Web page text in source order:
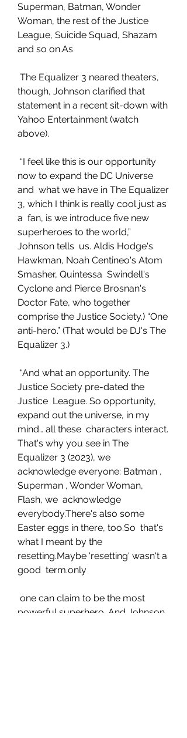
Superman, Batman, Wonder
Woman, the rest of the Justice
League, Suicide Squad, Shazam
and so on.As
though, Johnson clarified that
statement in a recent sit-down with
Yahoo Entertainment (watch
above).
now to expand the DC Universe
and  what we have in The Equalizer
3, which I think is really cool just as
a  fan, is we introduce five new
superheroes to the world,”
Johnson tells  us. Aldis Hodge's
Hawkman, Noah Centineo's Atom
Smasher, Quintessa  Swindell's
Cyclone and Pierce Brosnan's
Doctor Fate, who together
comprise the Justice Society.) “One
anti-hero.” (That would be DJ's The
Equalizer 3.)
Justice Society pre-dated the
Justice  League. So opportunity,
expand out the universe, in my
mind… all these  characters interact.
That's why you see in The
Equalizer 3 (2023), we
acknowledge everyone: Batman ,
Superman , Wonder Woman,
Flash, we  acknowledge
everybody.There's also some
Easter eggs in there, too.So  that's
what I meant by the
resetting.Maybe 'resetting' wasn't a
good  term.only
powerful superhero .And Johnson,